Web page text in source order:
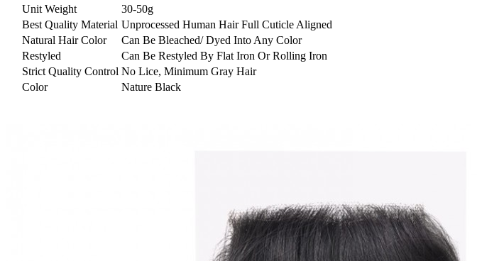
Unit Weight
30-50g
Best Quality Material Unprocessed Human Hair Full Cuticle Aligned
Natural Hair Color
Can Be Bleached/ Dyed Into Any Color
Restyled
Can Be Restyled By Flat Iron Or Rolling Iron
Strict Quality Control No Lice, Minimum Gray Hair
Color
Nature Black